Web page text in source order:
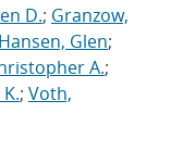
D.; Granzow,
Hansen, Glen;
A.;
; Voth,